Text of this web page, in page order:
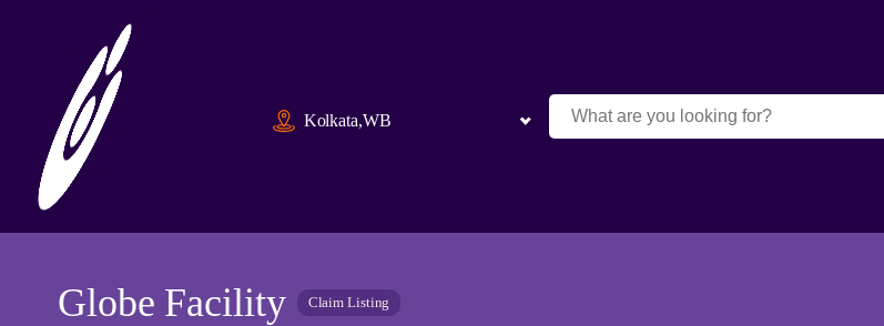
Kolkata,WB
Globe Facility Claim Listing